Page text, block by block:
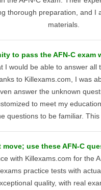
thorough preparation, and I
materials.
to pass the AFN-C exam
I would be able to answer all
to Killexams.com, I was
answer the unknown
to meet my
questions to be familiar.
move; use these AFN-C
with Killexams.com for the
practice tests with
quality, with real